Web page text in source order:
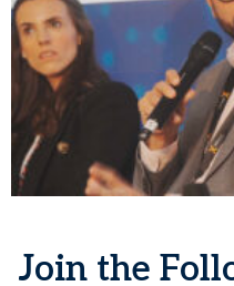
Join the